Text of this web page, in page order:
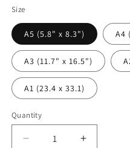
Size
A5 (5.8" x 8.3") A4
A3 (11.7" x 16.5")
A1 (23.4 x 33.1)
Quantity
Decrease
Increase